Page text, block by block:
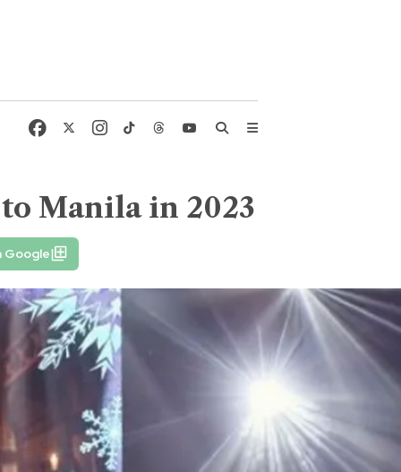
Manila in 2023
Google